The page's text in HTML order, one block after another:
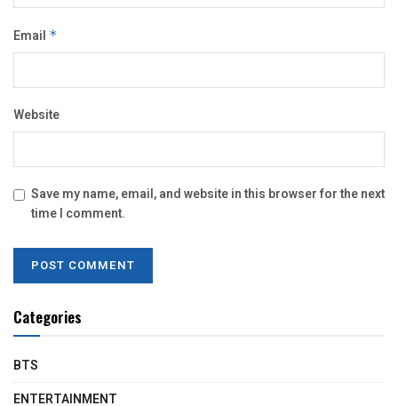
Email *
Website
Save my name, email, and website in this browser for the next
time I comment.
Categories
BTS
ENTERTAINMENT